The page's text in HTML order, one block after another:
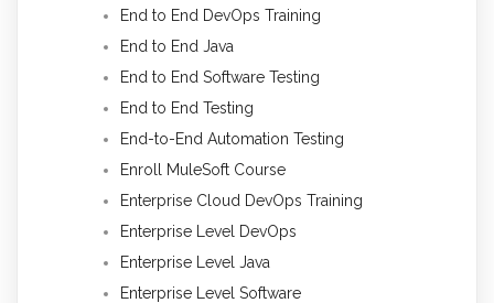
End to End DevOps Training
End to End Java
End to End Software Testing
End to End Testing
End-to-End Automation Testing
Enroll MuleSoft Course
Enterprise Cloud DevOps Training
Enterprise Level DevOps
Enterprise Level Java
Enterprise Level Software